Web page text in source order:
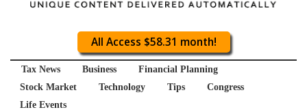
All Access $58.31 month!
Tax News Business
Financial Planning
Stock Market
Technology Tips
Congress
Life Events